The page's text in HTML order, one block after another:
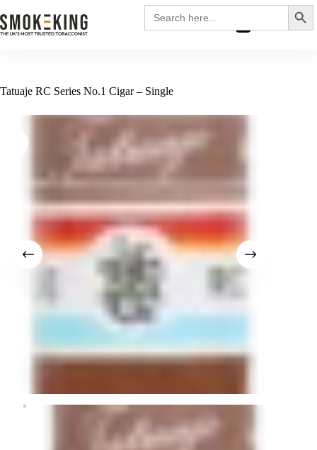
Search
for:
£0.00
Tatuaje RC Series No.1 Cigar – Single